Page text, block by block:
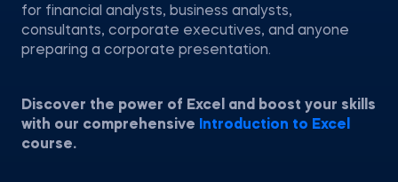
for financial analysts, business analysts,
consultants, corporate executives, and anyone
preparing a corporate presentation.
Discover the power of Excel and boost your skills
with our comprehensive
Introduction to Excel
course.